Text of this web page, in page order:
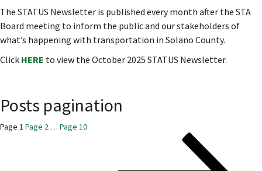
The STATUS Newsletter is published every month after the STA
Board meeting to inform the public and our stakeholders of
what’s happening with transportation in Solano County.
Click HERE to view the October 2025 STATUS Newsletter.
Posts pagination
Page 1 Page 2 … Page 10